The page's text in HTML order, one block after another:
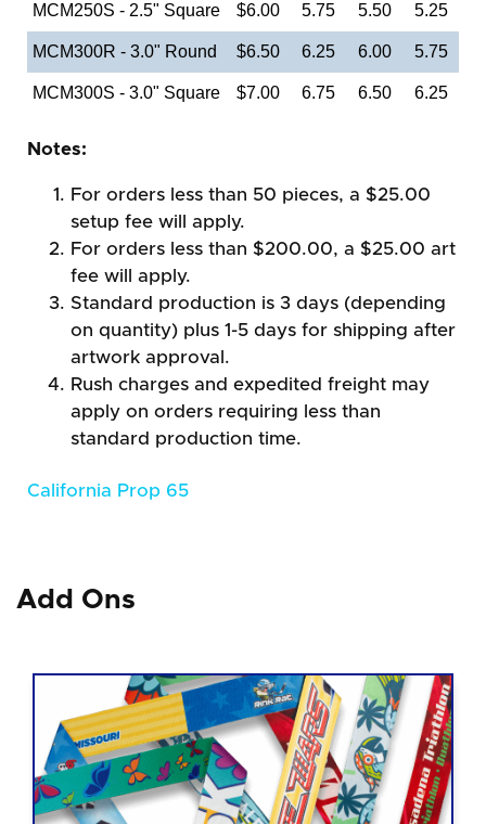
MCM250S - 2.5" Square $6.00 5.75 5.50 5.25
MCM300R - 3.0" Round $6.50 6.25 6.00 5.75
MCM300S - 3.0" Square $7.00 6.75 6.50 6.25
Notes:
For orders less than 50 pieces, a $25.00
setup fee will apply.
For orders less than $200.00, a $25.00 art
fee will apply.
Standard production is 3 days (depending
on quantity) plus 1-5 days for shipping after
artwork approval.
Rush charges and expedited freight may
apply on orders requiring less than
standard production time.
California Prop 65
Add Ons